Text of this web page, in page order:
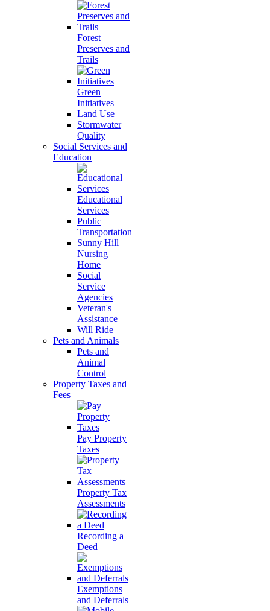
Forest
Preserves and
Trails
Green
Initiatives
Land Use
Stormwater
Quality
Social Services and
Education
Educational
Services
Public
Transportation
Sunny Hill
Nursing
Home
Social
Service
Agencies
Veteran's
Assistance
Will Ride
Pets and Animals
Pets and
Animal
Control
Property Taxes and
Fees
Pay Property
Taxes
Property Tax
Assessments
Recording a
Deed
Exemptions
and Deferrals